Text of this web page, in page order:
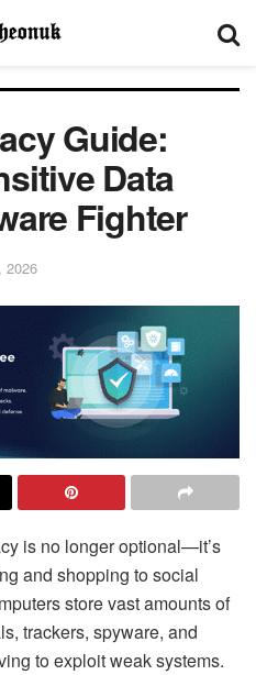
Guide:
Data
Fighter
2026
is no longer optional—it’s
and shopping to social
store vast amounts of
trackers, spyware, and
to exploit weak systems.